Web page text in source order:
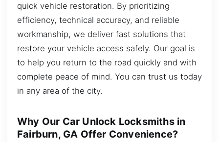
quick vehicle restoration. By prioritizing
efficiency, technical accuracy, and reliable
workmanship, we deliver fast solutions that
restore your vehicle access safely. Our goal is
to help you return to the road quickly and with
complete peace of mind. You can trust us today
in any area of the city.
Why Our Car Unlock Locksmiths in
Fairburn, GA Offer Convenience?